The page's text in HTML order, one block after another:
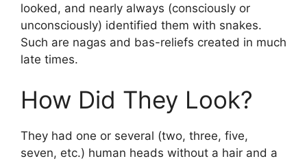
looked, and nearly always (consciously or
unconsciously) identified them with snakes.
Such are nagas and bas-reliefs created in much
late times.
How Did They Look?
They had one or several (two, three, five,
seven, etc.) human heads without a hair and a